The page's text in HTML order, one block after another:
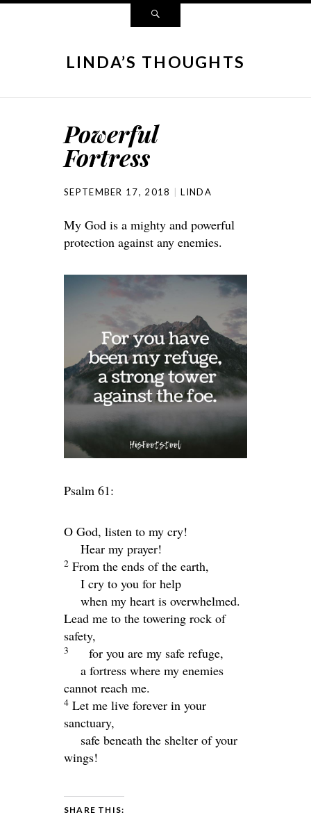
LINDA’S THOUGHTS
Powerful
Fortress
SEPTEMBER 17, 2018 LINDA
My God is a mighty and powerful
protection against any enemies.
Psalm 61:
O God, listen to my cry!
Hear my prayer!
2 From the ends of the earth,
I cry to you for help
when my heart is overwhelmed.
Lead me to the towering rock of
safety,
3
for you are my safe refuge,
a fortress where my enemies
cannot reach me.
4 Let me live forever in your
sanctuary,
safe beneath the shelter of your
wings!
SHARE THIS: